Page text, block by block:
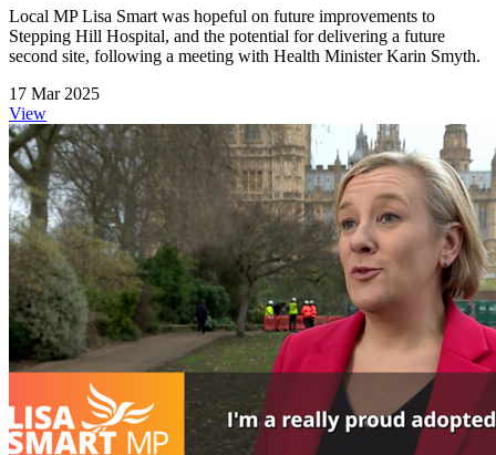
Local MP Lisa Smart was hopeful on future improvements to
Stepping Hill Hospital, and the potential for delivering a future
second site, following a meeting with Health Minister Karin Smyth.
17 Mar 2025
View